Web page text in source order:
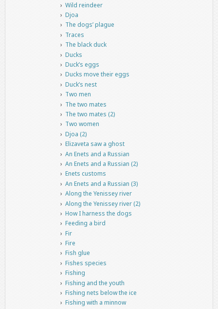
Wild reindeer
Djoa
The dogs’ plague
Traces
The black duck
Ducks
Duck’s eggs
Ducks move their eggs
Duck’s nest
Two men
The two mates
The two mates (2)
Two women
Djoa (2)
Elizaveta saw a ghost
An Enets and a Russian
An Enets and a Russian (2)
Enets customs
An Enets and a Russian (3)
Along the Yenissey river
Along the Yenissey river (2)
How I harness the dogs
Feeding a bird
Fir
Fire
Fish glue
Fishes species
Fishing
Fishing and the youth
Fishing nets below the ice
Fishing with a minnow